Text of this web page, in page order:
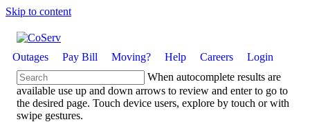
Skip to content
Outages Pay Bill Moving? Help Careers
Login
When autocomplete results are
available use up and down arrows to review and enter to go to
the desired page. Touch device users, explore by touch or with
swipe gestures.